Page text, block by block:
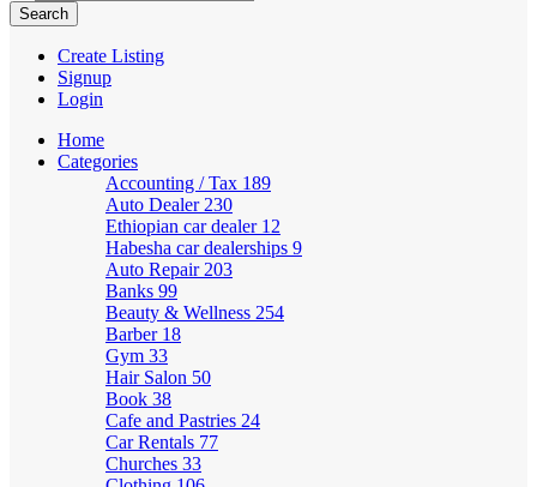
Create Listing
Signup
Login
Home
Categories
Accounting / Tax 189
Auto Dealer 230
Ethiopian car dealer 12
Habesha car dealerships 9
Auto Repair 203
Banks 99
Beauty & Wellness 254
Barber 18
Gym 33
Hair Salon 50
Book 38
Cafe and Pastries 24
Car Rentals 77
Churches 33